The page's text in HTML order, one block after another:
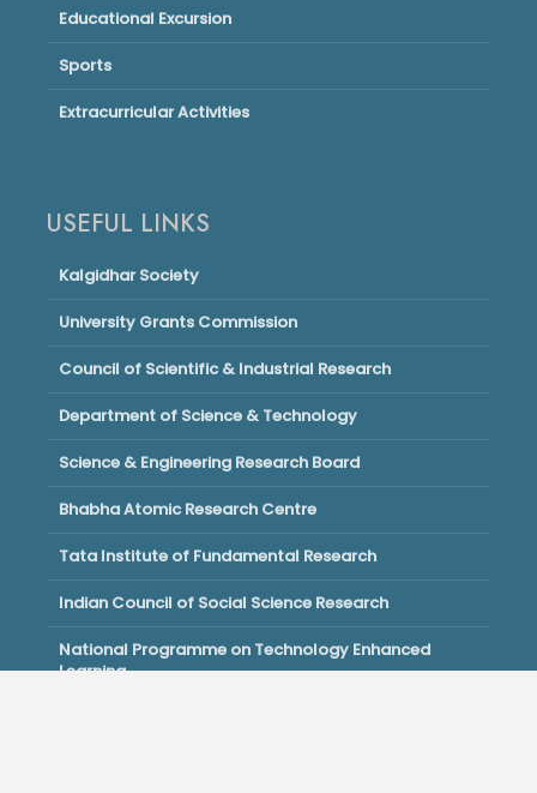
Educational Excursion
Sports
Extracurricular Activities
USEFUL LINKS
Kalgidhar Society
University Grants Commission
Council of Scientific & Industrial Research
Department of Science & Technology
Science & Engineering Research Board
Bhabha Atomic Research Centre
Tata Institute of Fundamental Research
Indian Council of Social Science Research
National Programme on Technology Enhanced
Learning